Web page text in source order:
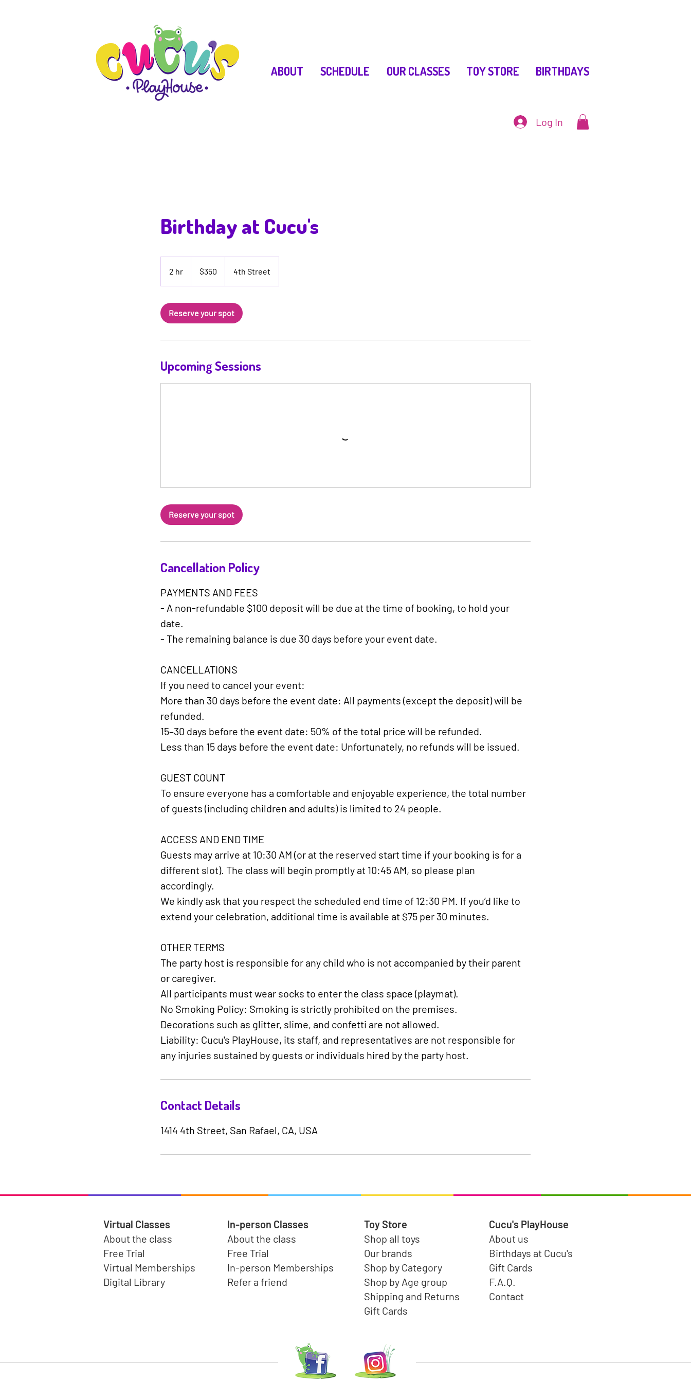
ABOUT SCHEDULE OUR CLASSES TOY STORE BIRTHDAYS
Log In
Birthday at Cucu's
2 hr
h
dollars$350 4th Street
Reserve your spot
Upcoming Sessions
Reserve your spot
Cancellation Policy
PAYMENTS AND FEES
- A non-refundable $100 deposit will be due at the time of booking, to hold your
date.
- The remaining balance is due 30 days before your event date.
CANCELLATIONS​
If you need to cancel your event:
More than 30 days before the event date: All payments (except the deposit) will be
refunded.
15–30 days before the event date: 50% of the total price will be refunded.
Less than 15 days before the event date: Unfortunately, no refunds will be issued.
GUEST COUNT​
To ensure everyone has a comfortable and enjoyable experience, the total number
of guests (including children and adults) is limited to 24 people.
ACCESS AND END TIME​
Guests may arrive at 10:30 AM (or at the reserved start time if your booking is for a
different slot). The class will begin promptly at 10:45 AM, so please plan
accordingly.
We kindly ask that you respect the scheduled end time of 12:30 PM. If you’d like to
extend your celebration, additional time is available at $75 per 30 minutes.
OTHER TERMS​
The party host is responsible for any child who is not accompanied by their parent
or caregiver.
All participants must wear socks to enter the class space (playmat).
No Smoking Policy: Smoking is strictly prohibited on the premises.
Decorations such as glitter, slime, and confetti are not allowed.
Liability: Cucu's PlayHouse, its staff, and representatives are not responsible for
any injuries sustained by guests or individuals hired by the party host.
Contact Details
1414 4th Street, San Rafael, CA, USA
Virtual Classes
About the class
Free Trial
Virtual Memberships
Digital Library
In-person Classes
About the class
Free Trial
In-person Memberships
Refer a friend
Toy Store
Shop all toys
Our brands
Shop by Category
Shop by Age group
Shipping and Returns
Gift Cards
Cucu's PlayHouse
About us
Birthdays at Cucu's
Gift Cards
F.A.Q.
Contact